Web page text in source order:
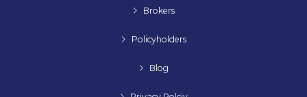
Brokers
Policyholders
Blog